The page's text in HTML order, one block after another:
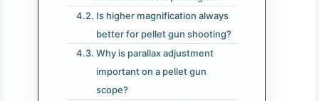
Is higher magnification always
better for pellet gun shooting?
Why is parallax adjustment
important on a pellet gun
scope?